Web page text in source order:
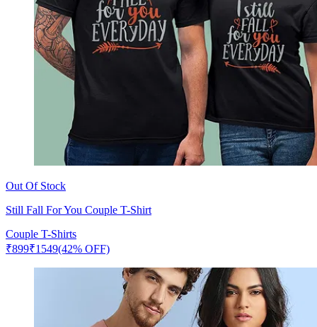
Out Of Stock
Still Fall For You Couple T-Shirt
Couple T-Shirts
₹899₹1549(42% OFF)